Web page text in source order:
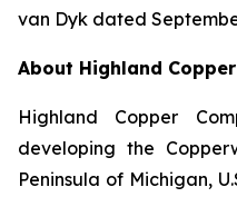
van Dyk dated
About Highland
Highland Copper
developing the
Peninsula of Michigan,